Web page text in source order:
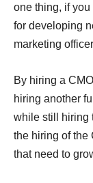
one thing, if you
for developing
marketing
By hiring a
hiring another
while still hiring
the hiring of the
that need to